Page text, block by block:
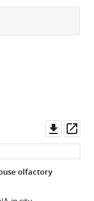
asset
olfactory